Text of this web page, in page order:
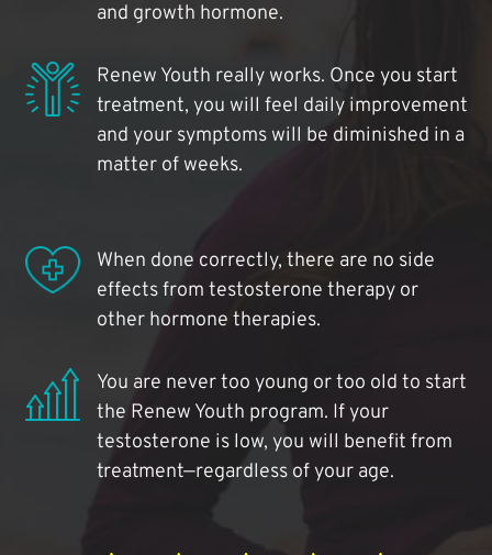
and growth hormone.
Renew Youth really works. Once you start
treatment, you will feel daily improvement
and your symptoms will be diminished in a
matter of weeks.
When done correctly, there are no side
effects from testosterone therapy or
other hormone therapies.
You are never too young or too old to start
the Renew Youth program. If your
testosterone is low, you will benefit from
treatment—regardless of your age.